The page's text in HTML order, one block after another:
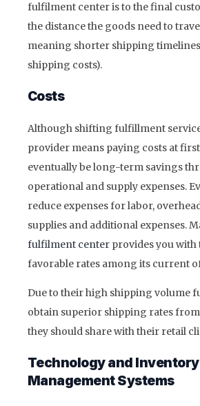
fulfilment center is to the final
the distance the goods need to
meaning shorter shipping
shipping costs).
Costs
Although shifting fulfillment
provider means paying costs at
eventually be long-term savings
operational and supply expenses.
reduce expenses for labor,
supplies and additional expenses.
fulfilment center provides you with
favorable rates among its current
Due to their high shipping volume
obtain superior shipping rates
they should share with their retail
Technology and Inventory
Management Systems